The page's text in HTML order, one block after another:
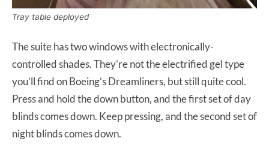
Tray table deployed
The suite has two windows with electronically-
controlled shades. They’re not the electrified gel type
you’ll find on Boeing’s Dreamliners, but still quite cool.
Press and hold the down button, and the first set of day
blinds comes down. Keep pressing, and the second set of
night blinds comes down.